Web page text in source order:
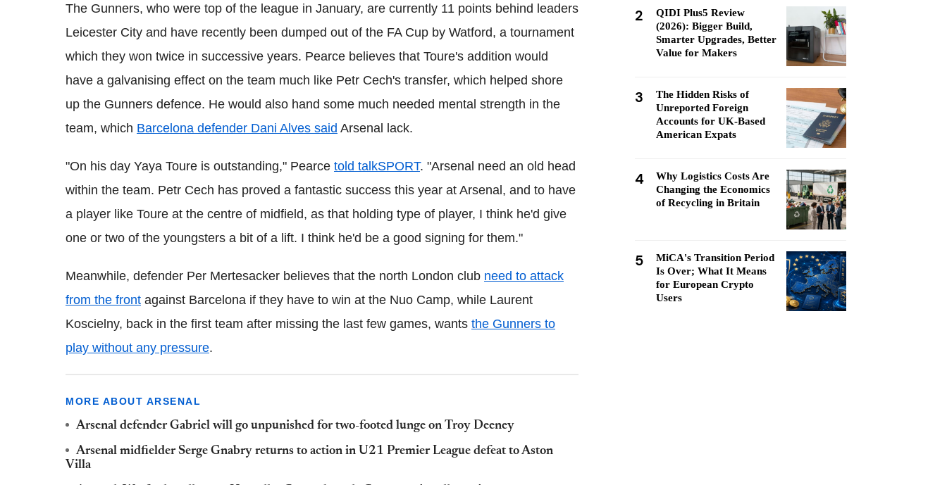
The Gunners, who were top of the league in January, are currently 11 points behind leaders
Leicester City and have recently been dumped out of the FA Cup by Watford, a tournament
which they won twice in successive years. Pearce believes that Toure's addition would
have a galvanising effect on the team much like Petr Cech's transfer, which helped shore
up the Gunners defence. He would also hand some much needed mental strength in the
team, which Barcelona defender Dani Alves said Arsenal lack.
"On his day Yaya Toure is outstanding," Pearce told talkSPORT. "Arsenal need an old head
within the team. Petr Cech has proved a fantastic success this year at Arsenal, and to have
a player like Toure at the centre of midfield, as that holding type of player, I think he'd give
one or two of the youngsters a bit of a lift. I think he'd be a good signing for them."
Meanwhile, defender Per Mertesacker believes that the north London club need to attack
from the front against Barcelona if they have to win at the Nuo Camp, while Laurent
Koscielny, back in the first team after missing the last few games, wants the Gunners to
play without any pressure.
MORE ABOUT ARSENAL
Arsenal defender Gabriel will go unpunished for two-footed lunge on Troy Deeney
Arsenal midfielder Serge Gnabry returns to action in U21 Premier League defeat to Aston
Villa
2
QIDI Plus5 Review
(2026): Bigger Build,
Smarter Upgrades, Better
Value for Makers
3
The Hidden Risks of
Unreported Foreign
Accounts for UK-Based
American Expats
4
Why Logistics Costs Are
Changing the Economics
of Recycling in Britain
5
MiCA's Transition Period
Is Over; What It Means
for European Crypto
Users